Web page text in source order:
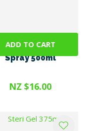
ADD TO CART
RTU Clear
Spray 500ml
NZ $16.00